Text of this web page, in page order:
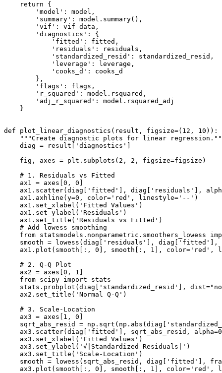
    return {
        'model': model,
        'summary': model.summary(),
        'vif': vif_data,
        'diagnostics': {
            'fitted': fitted,
            'residuals': residuals,
            'standardized_resid': standardized_resid,
            'leverage': leverage,
            'cooks_d': cooks_d
        },
        'flags': flags,
        'r_squared': model.rsquared,
        'adj_r_squared': model.rsquared_adj
    }
def plot_linear_diagnostics(result, figsize=(12, 10)):
"""Create diagnostic plots for linear
    diag = result['diagnostics']
    fig, axes = plt.subplots(2, 2, figsize=figsize)
    # 1. Residuals vs Fitted
    ax1 = axes[0, 0]
ax1.scatter(diag['fitted'], diag['residuals'],
    ax1.axhline(y=0, color='red', linestyle='--')
    ax1.set_xlabel('Fitted Values')
    ax1.set_ylabel('Residuals')
    ax1.set_title('Residuals vs Fitted')
    # Add lowess smoothing
from statsmodels.nonparametric.smoothers_lowess
smooth = lowess(diag['residuals'], diag['fitted'],
ax1.plot(smooth[:, 0], smooth[:, 1], color='red',
    # 2. Q-Q Plot
    ax2 = axes[0, 1]
    from scipy import stats
stats.probplot(diag['standardized_resid'],
    ax2.set_title('Normal Q-Q')
    # 3. Scale-Location
    ax3 = axes[1, 0]
sqrt_abs_resid =
ax3.scatter(diag['fitted'], sqrt_abs_resid,
    ax3.set_xlabel('Fitted Values')
    ax3.set_ylabel('√|Standardized Residuals|')
    ax3.set_title('Scale-Location')
smooth = lowess(sqrt_abs_resid, diag['fitted'],
ax3.plot(smooth[:, 0], smooth[:, 1], color='red',